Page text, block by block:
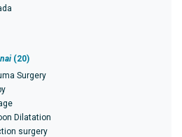
(20)
Surgery
Dilatation
surgery